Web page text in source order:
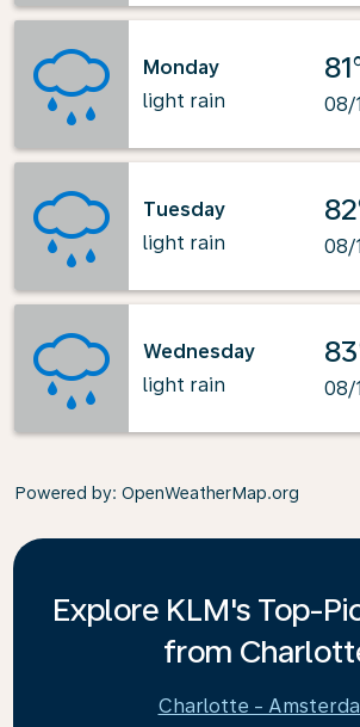
Monday
light rain
08/
Tuesday
light rain
08/
Wednesday
light rain
08/
Powered by: OpenWeatherMap.org
Explore KLM's Top-
from
Charlotte -